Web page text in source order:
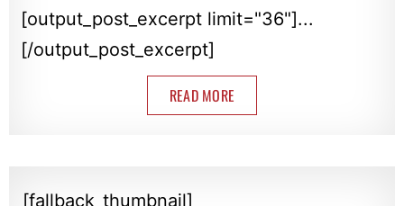
[output_post_excerpt limit="36"]...
[/output_post_excerpt]
READ MORE
[fallback_thumbnail]